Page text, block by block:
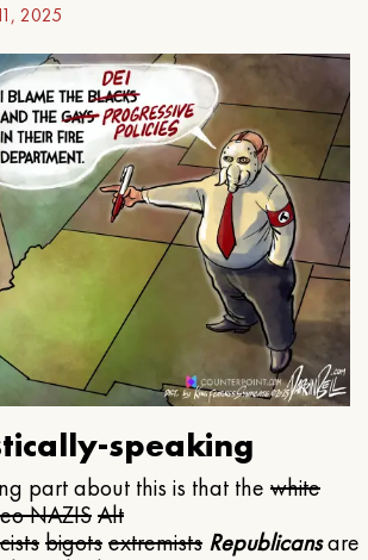
2025
speaking
part about this is that the white
NAZISAlt
bigotsextremists Republicansare